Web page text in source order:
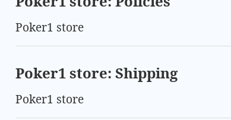
Poker1 store
Poker1 store: Shipping
Poker1 store